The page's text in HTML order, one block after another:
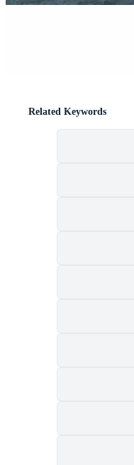
Related Keywords